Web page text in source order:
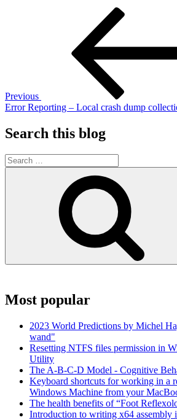
Previous
Error Reporting – Local crash dump
Search this blog
Search
for:
Most popular
2023 World Predictions by Michel
wand"
Resetting NTFS files permission in
Utility
The A-B-C-D Model - Cognitive
Keyboard shortcuts for working in a
Windows Machine from your
The health benefits of “Foot
Introduction to writing x64 assembly